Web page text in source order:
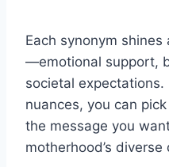
Each synonym
—emotional support,
societal
nuances, you can
the message you
motherhood’s diverse